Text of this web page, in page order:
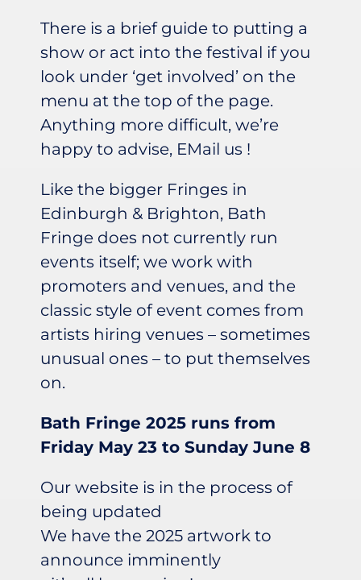
There is a brief guide to putting a
show or act into the festival if you
look under ‘get involved’ on the
menu at the top of the page.
Anything more difficult, we’re
happy to advise, EMail us !
Like the bigger Fringes in
Edinburgh & Brighton, Bath
Fringe does not currently run
events itself; we work with
promoters and venues, and the
classic style of event comes from
artists hiring venues – sometimes
unusual ones – to put themselves
on.
Bath Fringe 2025 runs from
Friday May 23 to Sunday June 8
Our website is in the process of
being updated
We have the 2025 artwork to
announce imminently